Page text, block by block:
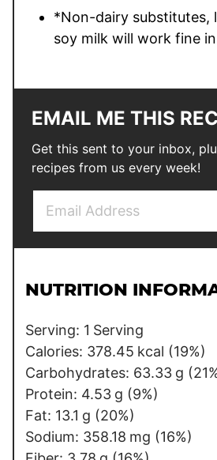
*Non-dairy substitutes,
soy milk will work fine
EMAIL ME THIS
Get this sent to your inbox,
recipes from us every week!
l
e
m
a
i
l
E
m
a
NUTRITION
Serving: 1 Serving
Calories: 378.45 kcal (19%)
Carbohydrates: 63.33 g
Protein: 4.53 g (9%)
Fat: 13.1 g (20%)
Sodium: 358.18 mg (16%)